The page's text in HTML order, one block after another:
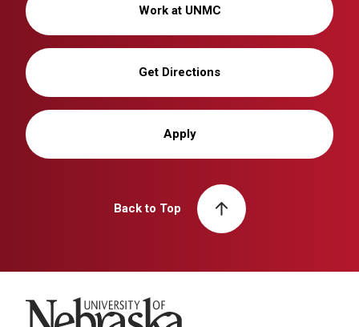
Work at UNMC
Get Directions
Apply
Back to Top
University of Nebraska